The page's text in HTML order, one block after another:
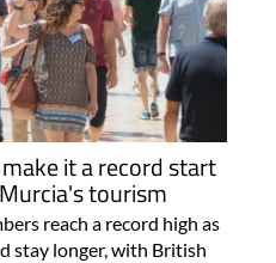
it a record start
tourism
reach a record high as
stay longer, with British